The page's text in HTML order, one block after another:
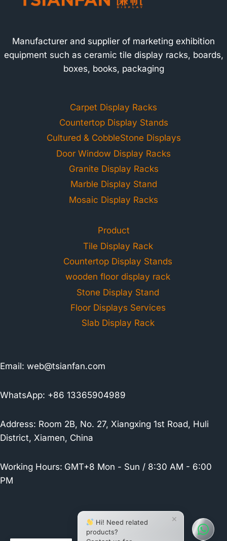
Manufacturer and supplier of marketing exhibition
equipment such as ceramic tile display racks, boards,
boxes, books, packaging
Carpet Display Racks
Countertop Display Stands
Cultured & CobbleStone Displays
Door Window Display Racks
Granite Display Racks
Marble Display Stand
Mosaic Display Racks
Product
Tile Display Rack
Countertop Display Stands
wooden floor display rack
Stone Display Stand
Floor Displays Services
Slab Display Rack
Email: web@tsianfan.com
WhatsApp: +86 13365904989
Address: Room 2B, No. 27, Xiangxing 1st Road, Huli
District, Xiamen, China
Working Hours: GMT+8 Mon - Sun / 8:30 AM - 6:00
PM
×
Hi! Need related
products?